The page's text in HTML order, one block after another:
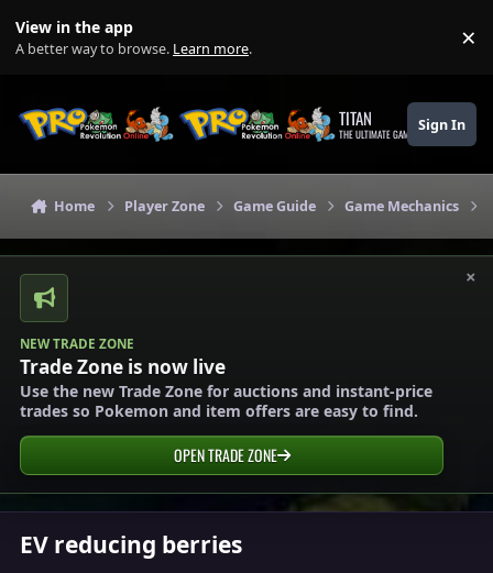
View in the app
A better way to browse. Learn more. ×
TITAN
THE ULTIMATE GAMING THEME
Sign In
Home Player Zone Game Guide Game Mechanics
×
NEW TRADE ZONE
Trade Zone is now live
Use the new Trade Zone for auctions and instant-price
trades so Pokemon and item offers are easy to find.
OPEN TRADE ZONE
EV reducing berries